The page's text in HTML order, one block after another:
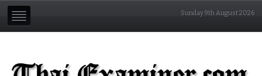
Sunday 9th August 2026